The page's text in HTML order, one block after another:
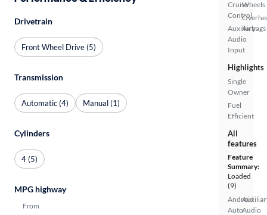
Cruise
Control
Auxiliary
Audio
Input
Wheels
Airbags
Highlights
Single
Owner
Fuel
Efficient
All
features
Feature
Summary:
Loaded
(9)
Android
AutoAudio
Drivetrain
Front Wheel Drive (5)
Transmission
Automatic (4) Manual (1)
Cylinders
4 (5)
MPG highway
From